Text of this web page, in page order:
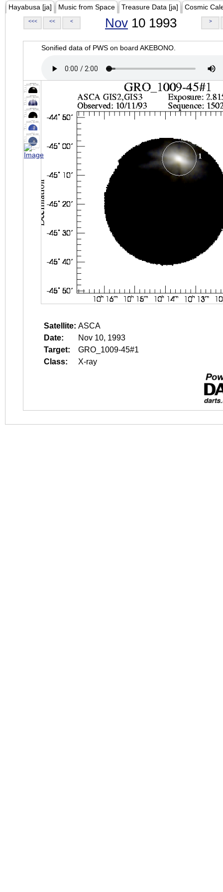
Hayabusa [ja] Music from Space Treasure Data [ja] Cosmic
<<< << < Nov 10 1993 >
Sonified data of PWS on board AKEBONO.
Satellite: ASCA
Date:
Nov 10, 1993
Target:
GRO_1009-45#1
Class:
X-ray